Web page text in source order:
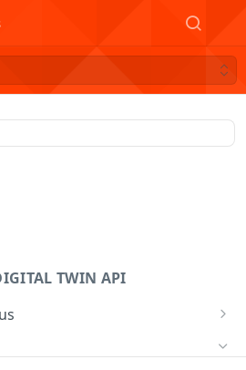
TWIN API